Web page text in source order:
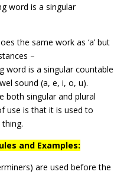
word is a singular
the same work as ‘a’ but
–
word is a singular countable
sound (a, e, i, o, u).
both singular and plural
use is that it is used to
and Examples:
are used before the